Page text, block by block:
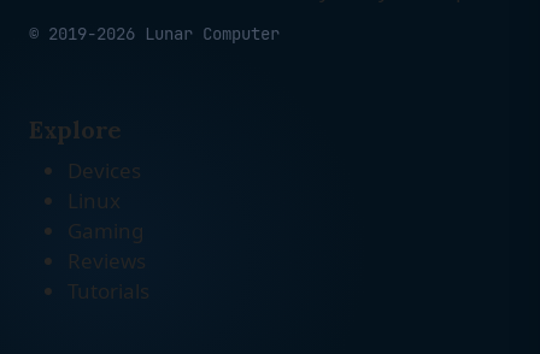
© 2019-2026 Lunar Computer
Explore
Devices
Linux
Gaming
Reviews
Tutorials